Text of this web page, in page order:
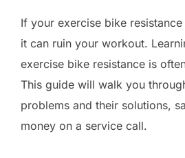
If your exercise bike
it can ruin your workout.
exercise bike resistance is
This guide will walk you
problems and their solutions,
money on a service call.